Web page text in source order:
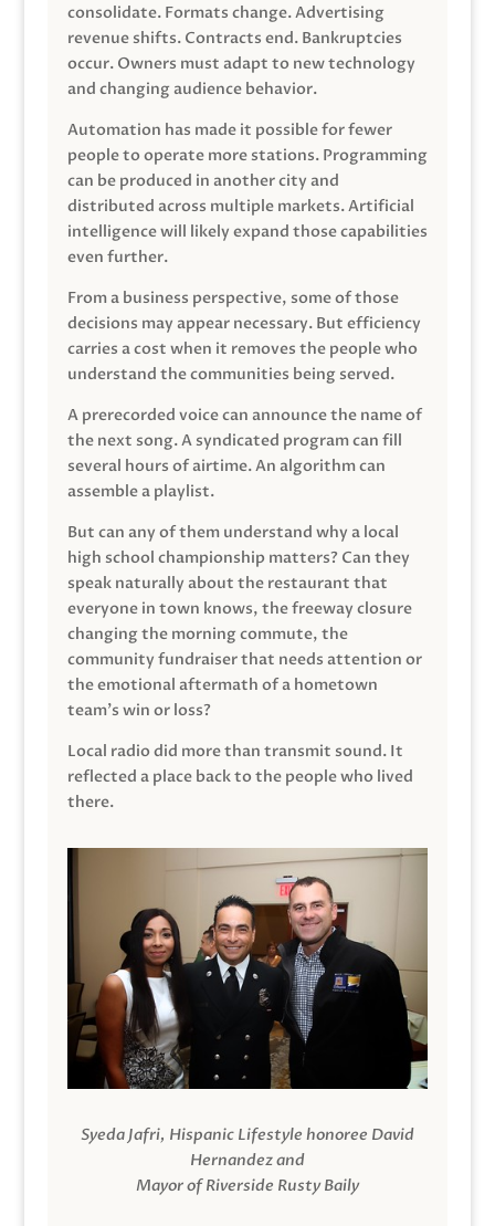
consolidate. Formats change. Advertising
revenue shifts. Contracts end. Bankruptcies
occur. Owners must adapt to new technology
and changing audience behavior.
Automation has made it possible for fewer
people to operate more stations. Programming
can be produced in another city and
distributed across multiple markets. Artificial
intelligence will likely expand those capabilities
even further.
From a business perspective, some of those
decisions may appear necessary. But efficiency
carries a cost when it removes the people who
understand the communities being served.
A prerecorded voice can announce the name of
the next song. A syndicated program can fill
several hours of airtime. An algorithm can
assemble a playlist.
But can any of them understand why a local
high school championship matters? Can they
speak naturally about the restaurant that
everyone in town knows, the freeway closure
changing the morning commute, the
community fundraiser that needs attention or
the emotional aftermath of a hometown
team’s win or loss?
Local radio did more than transmit sound. It
reflected a place back to the people who lived
there.
Syeda Jafri, Hispanic Lifestyle honoree David
Hernandez and
Mayor of Riverside Rusty Baily